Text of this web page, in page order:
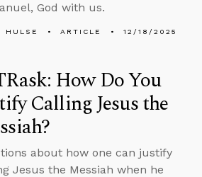
God with us.
HULSE ARTICLE 12/18/2025
How Do You
Calling Jesus the
about how one can justify
Jesus the Messiah when he